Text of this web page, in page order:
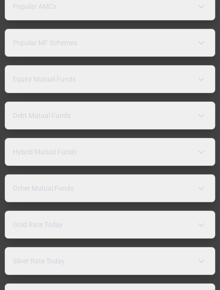
Popular AMCs
Popular MF Schemes
Equity Mutual Funds
Debt Mutual Funds
Hybrid Mutual Funds
Other Mutual Funds
Gold Rate Today
Silver Rate Today